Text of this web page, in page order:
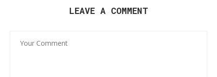
LEAVE A COMMENT